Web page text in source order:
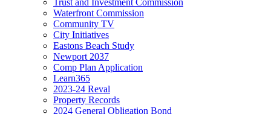
Waterfront Commission
Community TV
City Initiatives
Eastons Beach Study
Newport 2037
Comp Plan Application
Learn365
2023-24 Reval
Property Records
2024 General Obligation Bond